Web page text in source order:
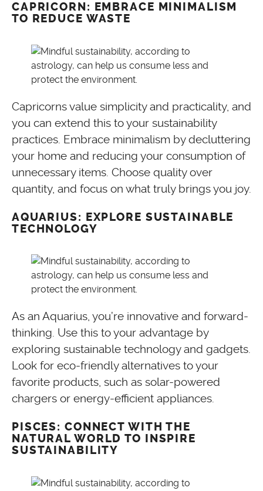
CAPRICORN: EMBRACE MINIMALISM
TO REDUCE WASTE
Capricorns value simplicity and practicality, and
you can extend this to your sustainability
practices. Embrace minimalism by decluttering
your home and reducing your consumption of
unnecessary items. Choose quality over
quantity, and focus on what truly brings you joy.
AQUARIUS: EXPLORE SUSTAINABLE
TECHNOLOGY
As an Aquarius, you’re innovative and forward-
thinking. Use this to your advantage by
exploring sustainable technology and gadgets.
Look for eco-friendly alternatives to your
favorite products, such as solar-powered
chargers or energy-efficient appliances.
PISCES: CONNECT WITH THE
NATURAL WORLD TO INSPIRE
SUSTAINABILITY